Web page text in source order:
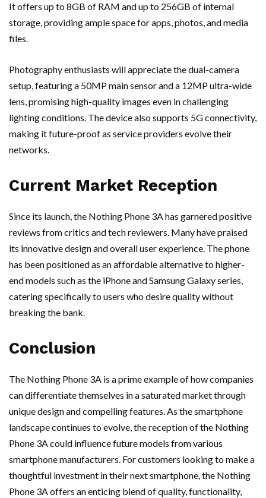
It offers up to 8GB of RAM and up to 256GB of internal
storage, providing ample space for apps, photos, and media
files.
Photography enthusiasts will appreciate the dual-camera
setup, featuring a 50MP main sensor and a 12MP ultra-wide
lens, promising high-quality images even in challenging
lighting conditions. The device also supports 5G connectivity,
making it future-proof as service providers evolve their
networks.
Current Market Reception
Since its launch, the Nothing Phone 3A has garnered positive
reviews from critics and tech reviewers. Many have praised
its innovative design and overall user experience. The phone
has been positioned as an affordable alternative to higher-
end models such as the iPhone and Samsung Galaxy series,
catering specifically to users who desire quality without
breaking the bank.
Conclusion
The Nothing Phone 3A is a prime example of how companies
can differentiate themselves in a saturated market through
unique design and compelling features. As the smartphone
landscape continues to evolve, the reception of the Nothing
Phone 3A could influence future models from various
smartphone manufacturers. For customers looking to make a
thoughtful investment in their next smartphone, the Nothing
Phone 3A offers an enticing blend of quality, functionality,